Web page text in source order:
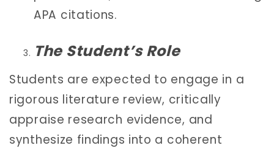
APA citations.
The Student’s Role
Students are expected to engage in a
rigorous literature review, critically
appraise research evidence, and
synthesize findings into a coherent